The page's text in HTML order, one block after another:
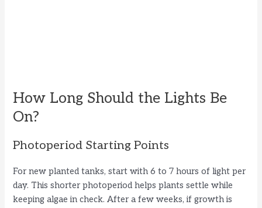
How Long Should the Lights Be
On?
Photoperiod Starting Points
For new planted tanks, start with 6 to 7 hours of light per
day. This shorter photoperiod helps plants settle while
keeping algae in check. After a few weeks, if growth is